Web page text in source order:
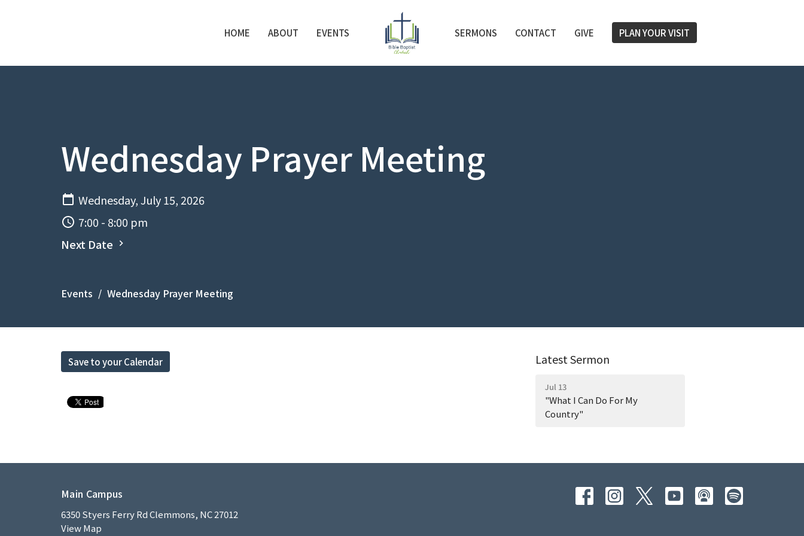
HOME ABOUT EVENTS SERMONS CONTACT GIVE PLAN YOUR VISIT
Wednesday Prayer Meeting
Wednesday, July 15, 2026
7:00 - 8:00 pm
Next Date
Events Wednesday Prayer Meeting
Save to your Calendar Latest Sermon
Jul 13
"What I Can Do For My
Country"
Main Campus
6350 Styers Ferry Rd Clemmons, NC 27012
View Map